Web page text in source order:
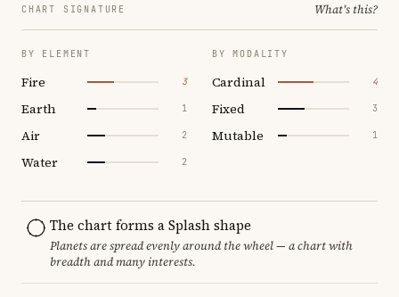
CHART SIGNATURE What's this?
BY ELEMENT
Fire 3
Earth 1
Air 2
Water 2
BY MODALITY
Cardinal 4
Fixed 3
Mutable 1
The chart forms a Splash shape
Planets are spread evenly around the wheel — a chart with
breadth and many interests.